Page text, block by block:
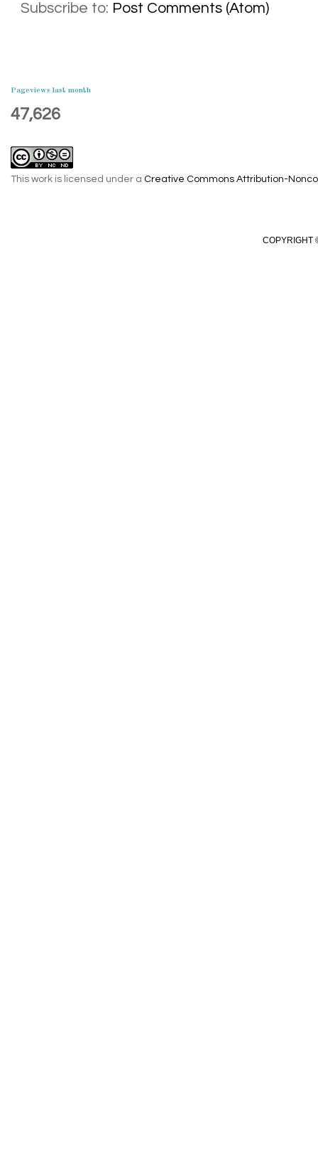
Subscribe to: Post Comments (Atom)
Pageviews last month
47,626
This work is licensed under a Creative Commons Attribution-
COPYRIGHT